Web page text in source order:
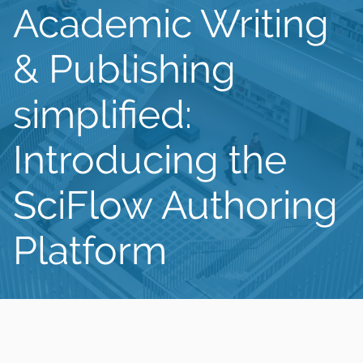
Academic Writing
& Publishing
simplified:
Introducing the
SciFlow Authoring
Platform